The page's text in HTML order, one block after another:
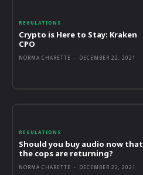
REGULATIONS
Crypto is Here to Stay: Kraken
CPO
NORMA CHARETTE - DECEMBER 22, 2021
REGULATIONS
Should you buy audio now that
the cops are returning?
NORMA CHARETTE - DECEMBER 22, 2021